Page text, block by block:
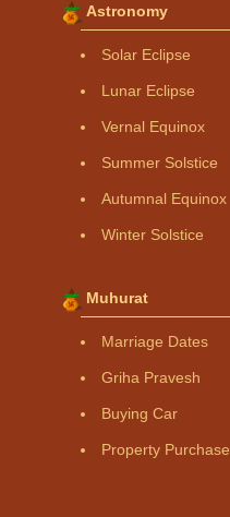
Astronomy
Solar Eclipse
Lunar Eclipse
Vernal Equinox
Summer Solstice
Autumnal Equinox
Winter Solstice
Muhurat
Marriage Dates
Griha Pravesh
Buying Car
Property Purchase